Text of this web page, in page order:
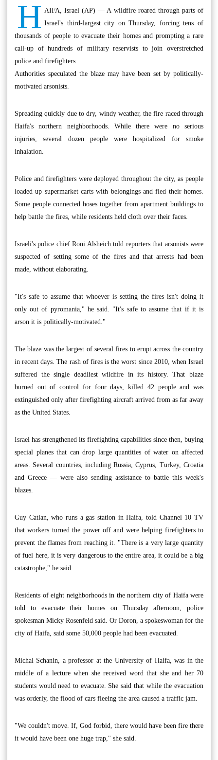
H AIFA, Israel (AP) — A wildfire roared through parts of
Israel's third-largest city on Thursday, forcing tens of
thousands of people to evacuate their homes and prompting a rare
call-up of hundreds of military reservists to join overstretched
police and firefighters.
Authorities speculated the blaze may have been set by politically-
motivated arsonists.
Spreading quickly due to dry, windy weather, the fire raced through
Haifa's northern neighborhoods. While there were no serious
injuries, several dozen people were hospitalized for smoke
inhalation.
Police and firefighters were deployed throughout the city, as people
loaded up supermarket carts with belongings and fled their homes.
Some people connected hoses together from apartment buildings to
help battle the fires, while residents held cloth over their faces.
Israeli's police chief Roni Alsheich told reporters that arsonists were
suspected of setting some of the fires and that arrests had been
made, without elaborating.
"It's safe to assume that whoever is setting the fires isn't doing it
only out of pyromania," he said. "It's safe to assume that if it is
arson it is politically-motivated."
The blaze was the largest of several fires to erupt across the country
in recent days. The rash of fires is the worst since 2010, when Israel
suffered the single deadliest wildfire in its history. That blaze
burned out of control for four days, killed 42 people and was
extinguished only after firefighting aircraft arrived from as far away
as the United States.
Israel has strengthened its firefighting capabilities since then, buying
special planes that can drop large quantities of water on affected
areas. Several countries, including Russia, Cyprus, Turkey, Croatia
and Greece — were also sending assistance to battle this week's
blazes.
Guy Catlan, who runs a gas station in Haifa, told Channel 10 TV
that workers turned the power off and were helping firefighters to
prevent the flames from reaching it. "There is a very large quantity
of fuel here, it is very dangerous to the entire area, it could be a big
catastrophe," he said.
Residents of eight neighborhoods in the northern city of Haifa were
told to evacuate their homes on Thursday afternoon, police
spokesman Micky Rosenfeld said. Or Doron, a spokeswoman for the
city of Haifa, said some 50,000 people had been evacuated.
Michal Schanin, a professor at the University of Haifa, was in the
middle of a lecture when she received word that she and her 70
students would need to evacuate. She said that while the evacuation
was orderly, the flood of cars fleeing the area caused a traffic jam.
"We couldn't move. If, God forbid, there would have been fire there
it would have been one huge trap," she said.